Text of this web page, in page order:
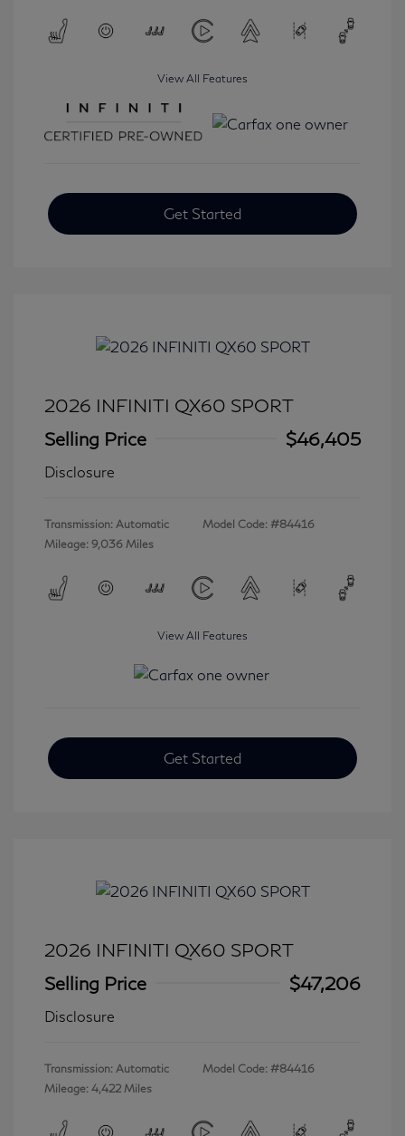
View All Features
Get Started
2026 INFINITI QX60 SPORT
Selling Price
$46,405
Disclosure
Transmission: Automatic
Mileage: 9,036 Miles
Model Code: #84416
View All Features
Get Started
2026 INFINITI QX60 SPORT
Selling Price
$47,206
Disclosure
Transmission: Automatic
Mileage: 4,422 Miles
Model Code: #84416